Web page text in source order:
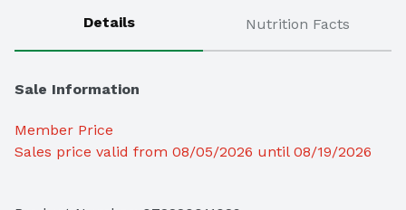
Details Nutrition Facts
Sale Information
Member Price
Sales price valid from 08/05/2026 until 08/19/2026